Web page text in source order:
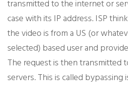
transmitted to the internet or
case with its IP address. ISP
the video is from a US (or
selected) based user and
The request is then transmitted
servers. This is called bypassing